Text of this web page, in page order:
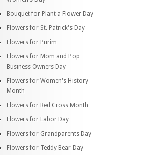
Bouquet for Plant a Flower Day
Flowers for St. Patrick's Day
Flowers for Purim
Flowers for Mom and Pop
Business Owners Day
Flowers for Women's History
Month
Flowers for Red Cross Month
Flowers for Labor Day
Flowers for Grandparents Day
Flowers for Teddy Bear Day